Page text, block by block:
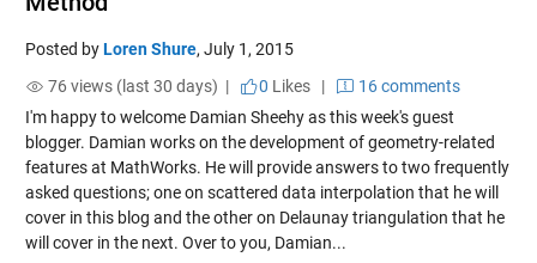
Posted byLoren Shure, July 1, 2015
76 views (last 30 days) |
0 Likes|
16 comments
I'm happy to welcome Damian Sheehy as this week's guest
blogger. Damian works on the development of geometry-related
features at MathWorks. He will provide answers to two frequently
asked questions; one on scattered data interpolation that he will
cover in this blog and the other on Delaunay triangulation that he
will cover in the next. Over to you, Damian...